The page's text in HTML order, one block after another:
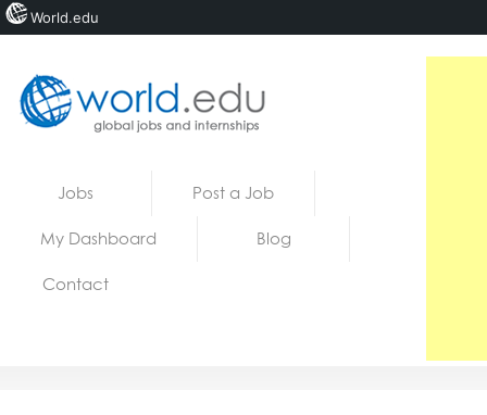
Jobs Post a Job
My Dashboard Blog
Contact
World.edu